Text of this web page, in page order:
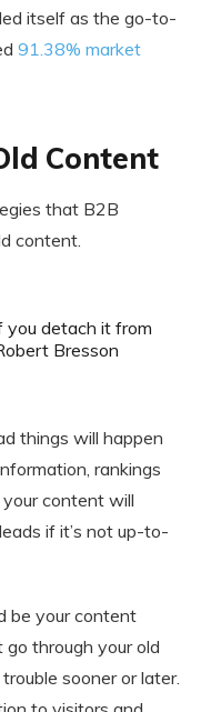
itself as the go-to-
91.38% market
Content
that B2B
content.
you detach it from
Bresson
things will happen
rankings
content will
if it’s not up-to-
be your content
go through your old
sooner or later.